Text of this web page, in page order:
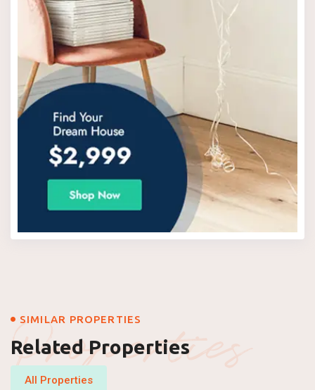
Properties
SIMILAR PROPERTIES
Related Properties
All Properties